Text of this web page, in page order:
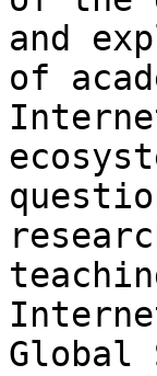
and
of
Global